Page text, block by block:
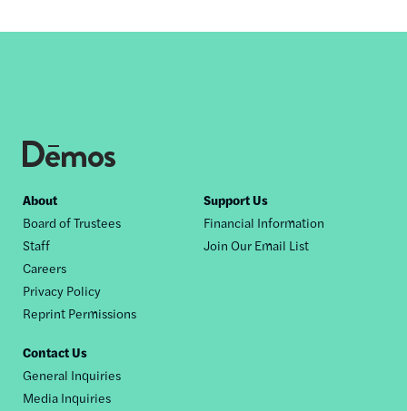
Footer
nav
About
Board of Trustees
Staff
Careers
Privacy Policy
Reprint Permissions
Support Us
Financial Information
Join Our Email List
Contact Us
General Inquiries
Media Inquiries